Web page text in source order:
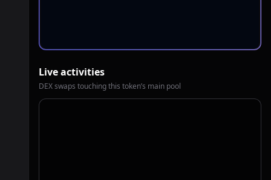
Live activities
DEX swaps touching this token’s main pool